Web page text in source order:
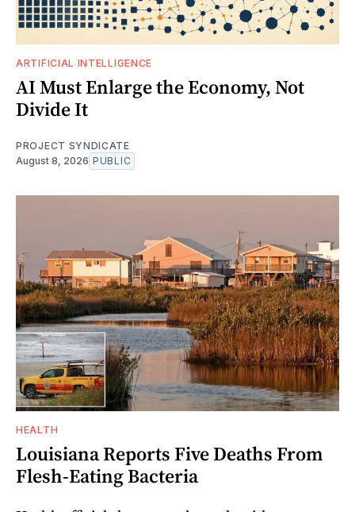
ARTIFICIAL INTELLIGENCE
AI Must Enlarge the Economy, Not
Divide It
PROJECT SYNDICATE
August 8, 2026 PUBLIC
HEALTH
Louisiana Reports Five Deaths From
Flesh-Eating Bacteria